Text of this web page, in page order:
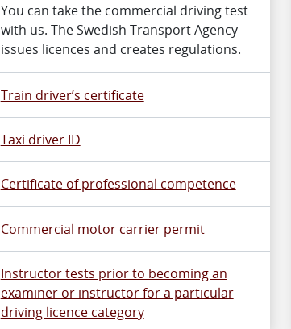
You can take the commercial driving test
with us. The Swedish Transport Agency
issues licences and creates regulations.
Train driver’s certificate
Taxi driver ID
Certificate of professional competence
Commercial motor carrier permit
Instructor tests prior to becoming an
examiner or instructor for a particular
driving licence category